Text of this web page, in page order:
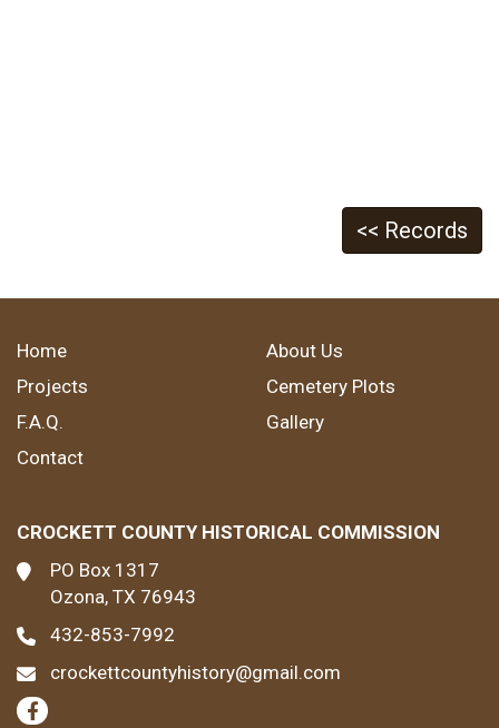
<< Records
Home
About Us
Projects
Cemetery Plots
F.A.Q.
Gallery
Contact
CROCKETT COUNTY HISTORICAL COMMISSION
PO Box 1317
Ozona, TX 76943
432-853-7992
crockettcountyhistory@gmail.com